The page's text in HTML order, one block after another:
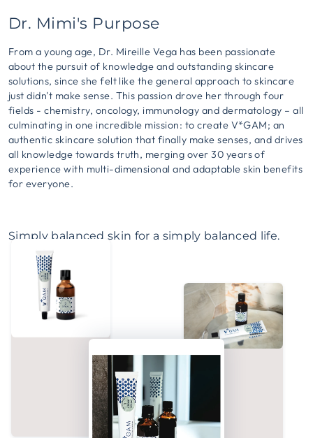
Dr. Mimi's Purpose
From a young age, Dr. Mireille Vega has been passionate
about the pursuit of knowledge and outstanding skincare
solutions, since she felt like the general approach to skincare
just didn't make sense. This passion drove her through four
fields - chemistry, oncology, immunology and dermatology – all
culminating in one incredible mission: to create V*GAM; an
authentic skincare solution that finally make senses, and drives
all knowledge towards truth, merging over 30 years of
experience with multi-dimensional and adaptable skin benefits
for everyone.
Simply balanced skin for a simply balanced life.